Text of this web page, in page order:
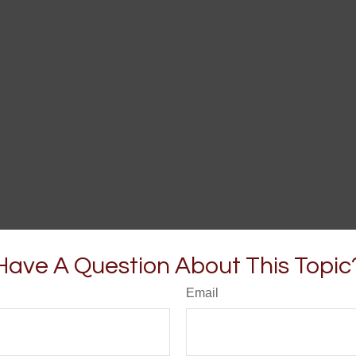
A Question About This
Email